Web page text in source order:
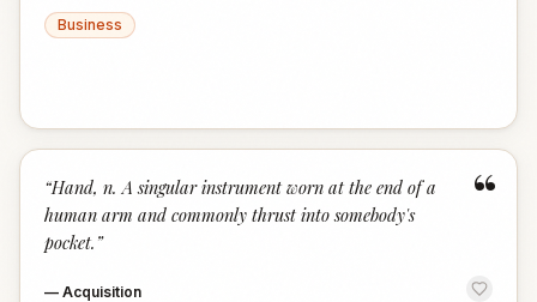
Business
“
“Hand, n. A singular instrument worn at the end of a
human arm and commonly thrust into somebody's
pocket. ”
— Acquisition